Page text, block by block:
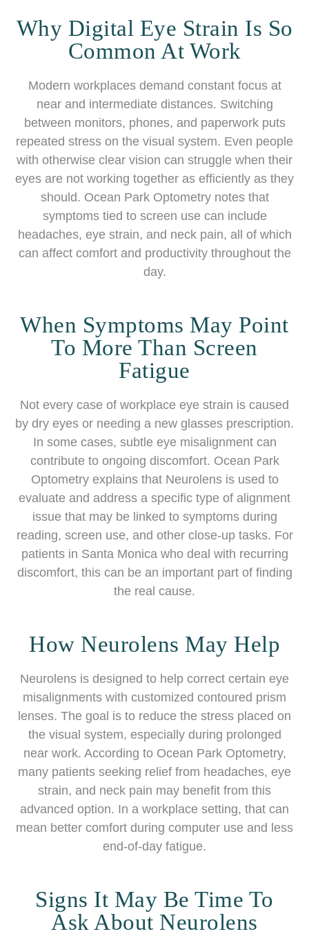
Why Digital Eye Strain Is So
Common At Work
Modern workplaces demand constant focus at
near and intermediate distances. Switching
between monitors, phones, and paperwork puts
repeated stress on the visual system. Even people
with otherwise clear vision can struggle when their
eyes are not working together as efficiently as they
should. Ocean Park Optometry notes that
symptoms tied to screen use can include
headaches, eye strain, and neck pain, all of which
can affect comfort and productivity throughout the
day.
When Symptoms May Point
To More Than Screen
Fatigue
Not every case of workplace eye strain is caused
by dry eyes or needing a new glasses prescription.
In some cases, subtle eye misalignment can
contribute to ongoing discomfort. Ocean Park
Optometry explains that Neurolens is used to
evaluate and address a specific type of alignment
issue that may be linked to symptoms during
reading, screen use, and other close-up tasks. For
patients in Santa Monica who deal with recurring
discomfort, this can be an important part of finding
the real cause.
How Neurolens May Help
Neurolens is designed to help correct certain eye
misalignments with customized contoured prism
lenses. The goal is to reduce the stress placed on
the visual system, especially during prolonged
near work. According to Ocean Park Optometry,
many patients seeking relief from headaches, eye
strain, and neck pain may benefit from this
advanced option. In a workplace setting, that can
mean better comfort during computer use and less
end-of-day fatigue.
Signs It May Be Time To
Ask About Neurolens